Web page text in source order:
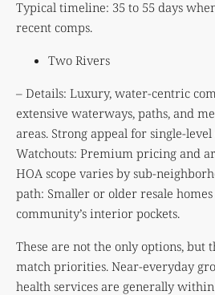
Typical timeline: 35 to 55 days
recent comps.
Two Rivers
– Details: Luxury, water-centric
extensive waterways, paths, and
areas. Strong appeal for single-level
Watchouts: Premium pricing and
HOA scope varies by sub-
path: Smaller or older resale
community’s interior pockets.
These are not the only options, but
match priorities. Near-everyday
health services are generally